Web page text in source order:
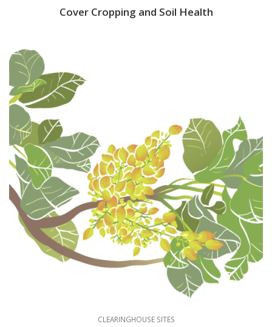
Cover Cropping and Soil Health
CLEARINGHOUSE SITES